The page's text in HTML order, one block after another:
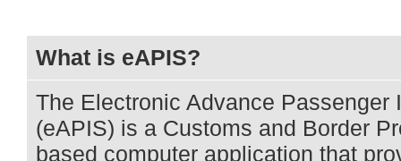
What is eAPIS?
The Electronic Advance Passenger
(eAPIS) is a Customs and Border
based computer application that